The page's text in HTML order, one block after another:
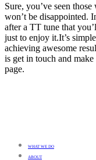
Sure, you’ve seen
won’t be disappointed.
after a TT tune that
just to enjoy it.It’s
achieving awesome
is get in touch and
page.
WHAT WE DO
ABOUT